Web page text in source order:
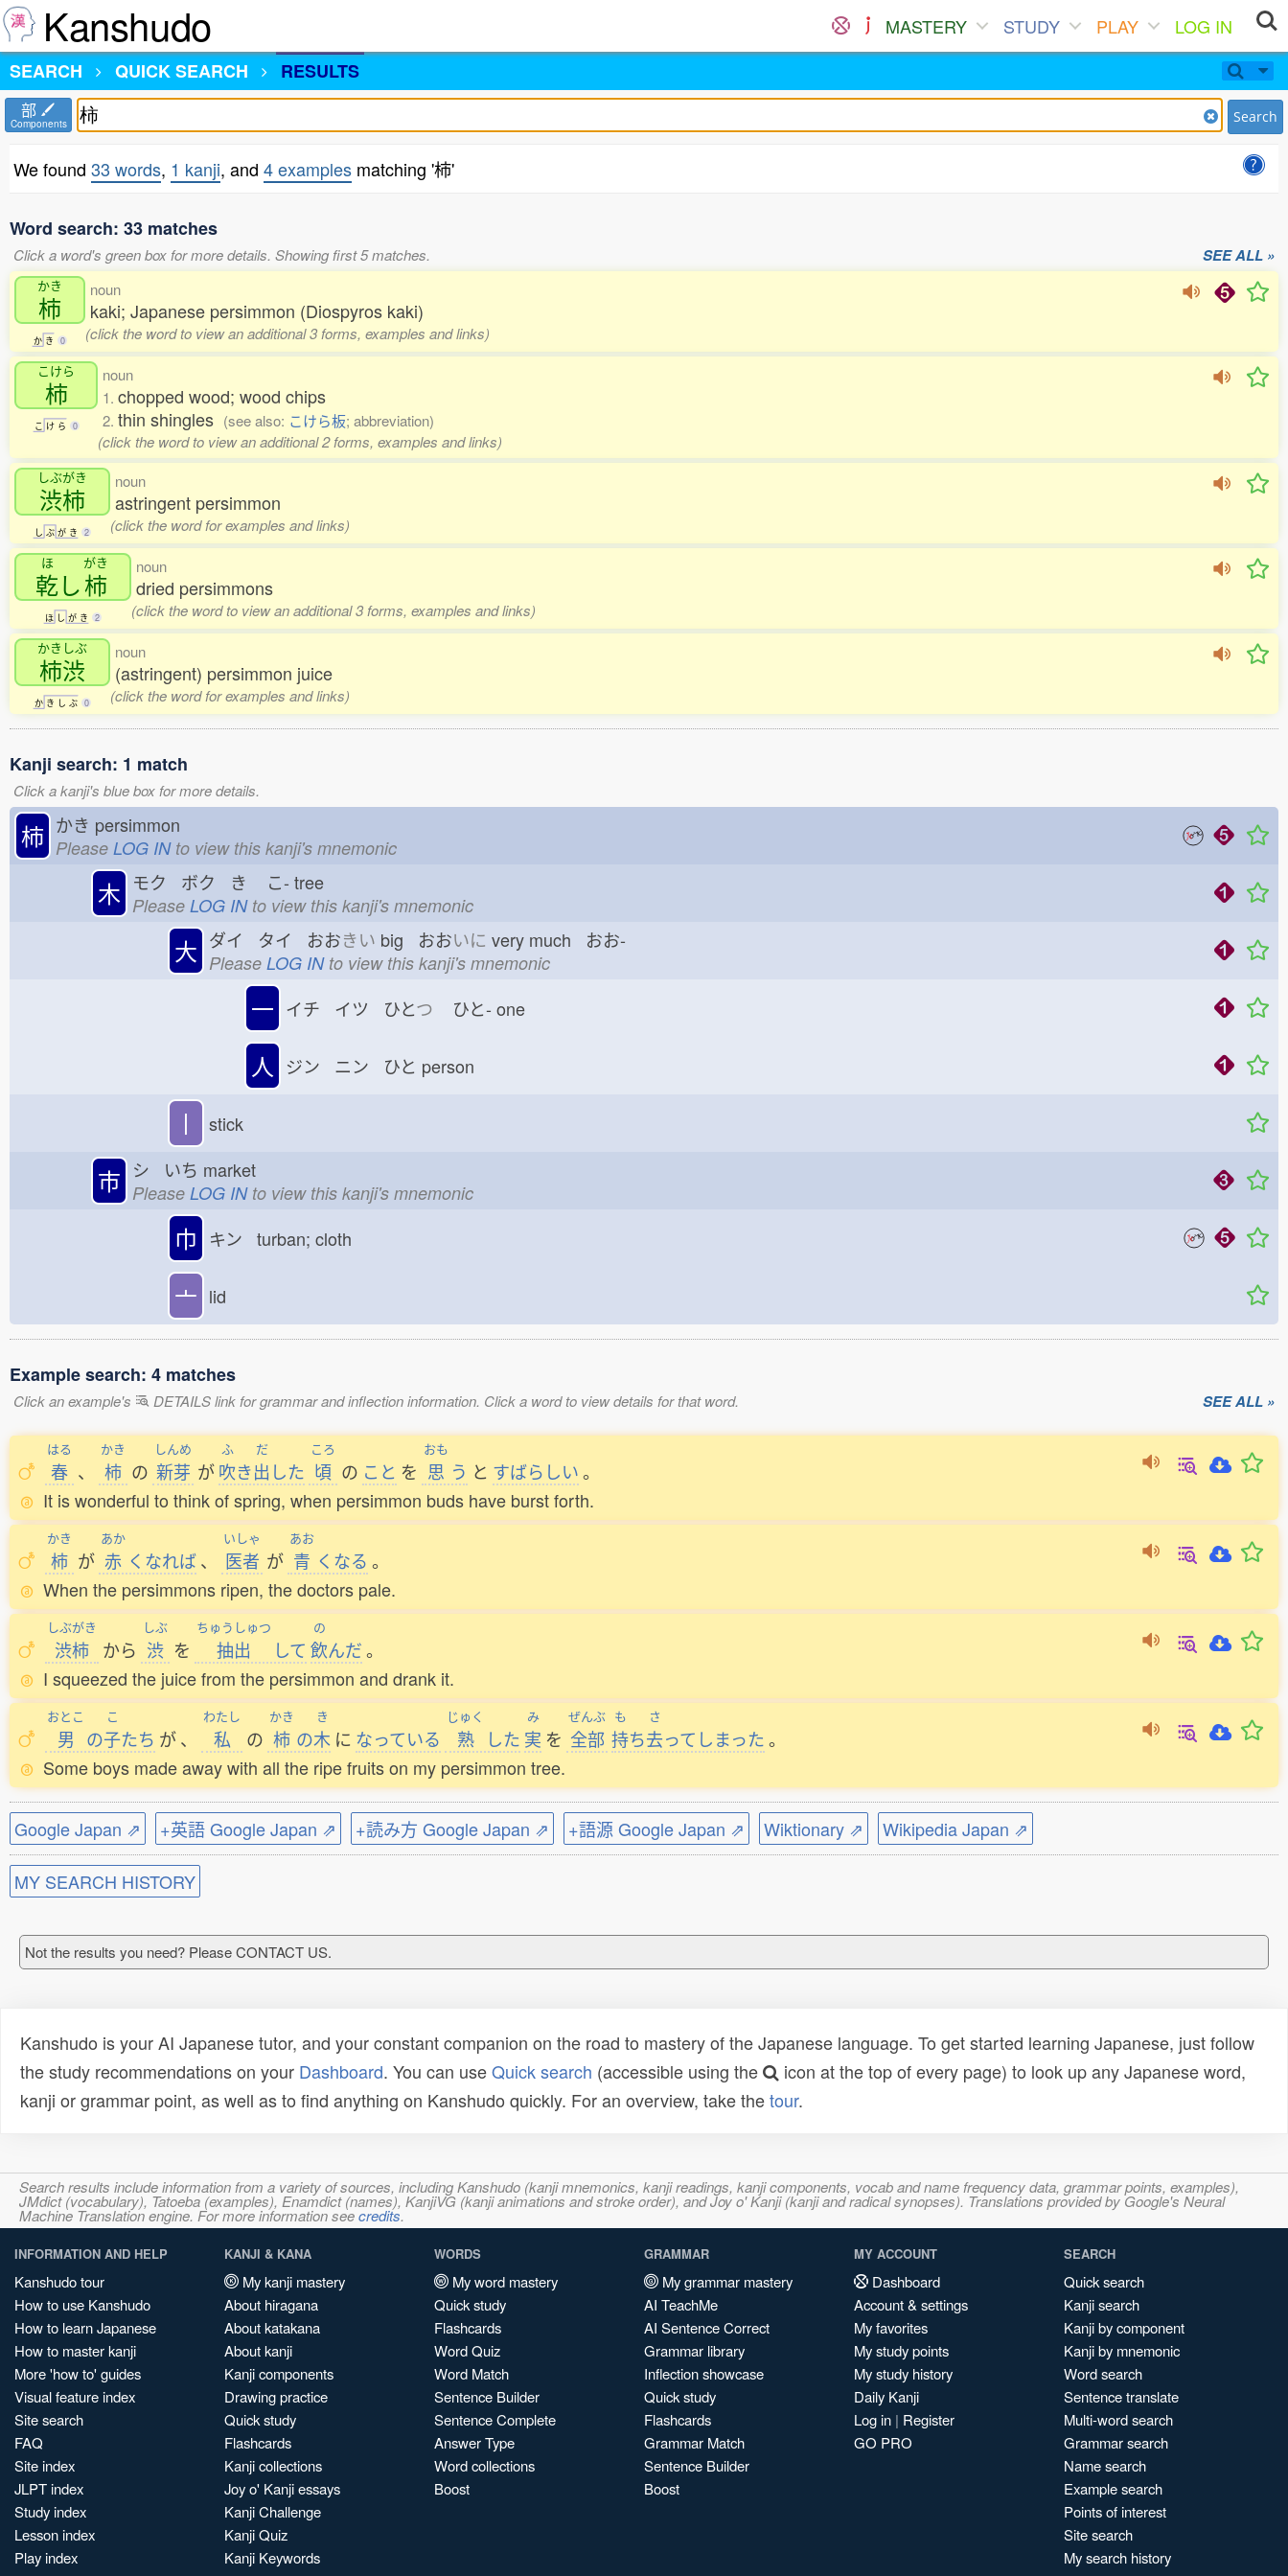
Kanshudo MASTERY STUDY PLAY
LOG IN
SEARCH
QUICK SEARCH RESULTS
部
Components Search
We found 33 words, 1 kanji, and 4 examples matching '柿'
Word search: 33 matches
Click a word's green box for more details. Showing first 5 matches. SEE ALL »
かき
柿
か き 0
noun
kaki; Japanese persimmon (Diospyros kaki)
(click the word to view an additional 3 forms, examples and links)
こけら
柿
こ け ら 0
noun
1. chopped wood; wood chips
2. thin shingles (see also: こけら板; abbreviation)
(click the word to view an additional 2 forms, examples and links)
しぶがき
渋柿
し ぶ が き 2
noun
astringent persimmon
(click the word for examples and links)
ほ
乾し
がき
柿
ほ し が き 2
noun
dried persimmons
(click the word to view an additional 3 forms, examples and links)
かきしぶ
柿渋
か き し ぶ 0
noun
(astringent) persimmon juice
(click the word for examples and links)
Kanji search: 1 match
Click a kanji's blue box for more details.
柿 かき persimmon
Please LOG INto view this kanji's mnemonic
木 モク ボク き こ- tree
Please LOG INto view this kanji's mnemonic
大 ダイ タイ おおきい big おおいに very much おお-
Please LOG INto view this kanji's mnemonic
一 イチ イツ ひとつ ひと- one
人 ジン ニン ひと person
丨 stick
市 シ いち market
Please LOG INto view this kanji's mnemonic
巾 キン turban; cloth
亠 lid
Example search: 4 matches
Click an example's DETAILS link for grammar and inflection information. Click a word to view details for that word. SEE ALL »
はる
春 、
かき
柿 の
しんめ
新芽 が
ふ
吹き
だ
出 した
ころ
頃 の こと を
おも
思 う と すばらしい。
It is wonderful to think of spring, when persimmon buds have burst forth.
かき
柿 が
あか
赤 くなれば、
いしゃ
医者 が
あお
青 くなる 。
When the persimmons ripen, the doctors pale.
しぶがき
渋柿 から
しぶ
渋 を
ちゅうしゅつ
抽出 して
の
飲んだ。
I squeezed the juice from the persimmon and drank it.
おとこ
男 の
こ
子たち が、
わたし
私 の
かき
柿 の
き
木 に なっている
じゅく
熟 した
み
実 を
ぜんぶ
全部
も
持ち
さ
去ってしまった 。
Some boys made away with all the ripe fruits on my persimmon tree.
Google Japan ⇗ +英語 Google Japan ⇗ +読み方 Google Japan ⇗ +語源 Google Japan ⇗ Wiktionary ⇗ Wikipedia Japan ⇗
MY SEARCH HISTORY
Not the results you need? Please CONTACT US.
Kanshudo is your AI Japanese tutor, and your constant companion on the road to mastery of the Japanese language. To get started learning Japanese, just follow
the study recommendations on your Dashboard. You can useQuick search (accessible using the
icon at the top of every page) to look up any Japanese word,
kanji or grammar point, as well as to find anything on Kanshudo quickly. For an overview, take thetour.
Search results include information from a variety of sources, including Kanshudo (kanji mnemonics, kanji readings, kanji components, vocab and name frequency data, grammar points, examples),
JMdict (vocabulary), Tatoeba (examples), Enamdict (names), KanjiVG (kanji animations and stroke order), and Joy o' Kanji (kanji and radical synopses). Translations provided by Google's Neural
Machine Translation engine. For more information seecredits.
INFORMATION AND HELP
Kanshudo tour
How to use Kanshudo
How to learn Japanese
How to master kanji
More 'how to' guides
Visual feature index
Site search
FAQ
Site index
JLPT index
Study index
Lesson index
Play index
KANJI & KANA
My kanji mastery
About hiragana
About katakana
About kanji
Kanji components
Drawing practice
Quick study
Flashcards
Kanji collections
Joy o' Kanji essays
Kanji Challenge
Kanji Quiz
Kanji Keywords
WORDS
My word mastery
Quick study
Flashcards
Word Quiz
Word Match
Sentence Builder
Sentence Complete
Answer Type
Word collections
Boost
GRAMMAR
My grammar mastery
AI TeachMe
AI Sentence Correct
Grammar library
Inflection showcase
Quick study
Flashcards
Grammar Match
Sentence Builder
Boost
MY ACCOUNT
Dashboard
Account & settings
My favorites
My study points
My study history
Daily Kanji
Log in | Register
GO PRO
SEARCH
Quick search
Kanji search
Kanji by component
Kanji by mnemonic
Word search
Sentence translate
Multi-word search
Grammar search
Name search
Example search
Points of interest
Site search
My search history